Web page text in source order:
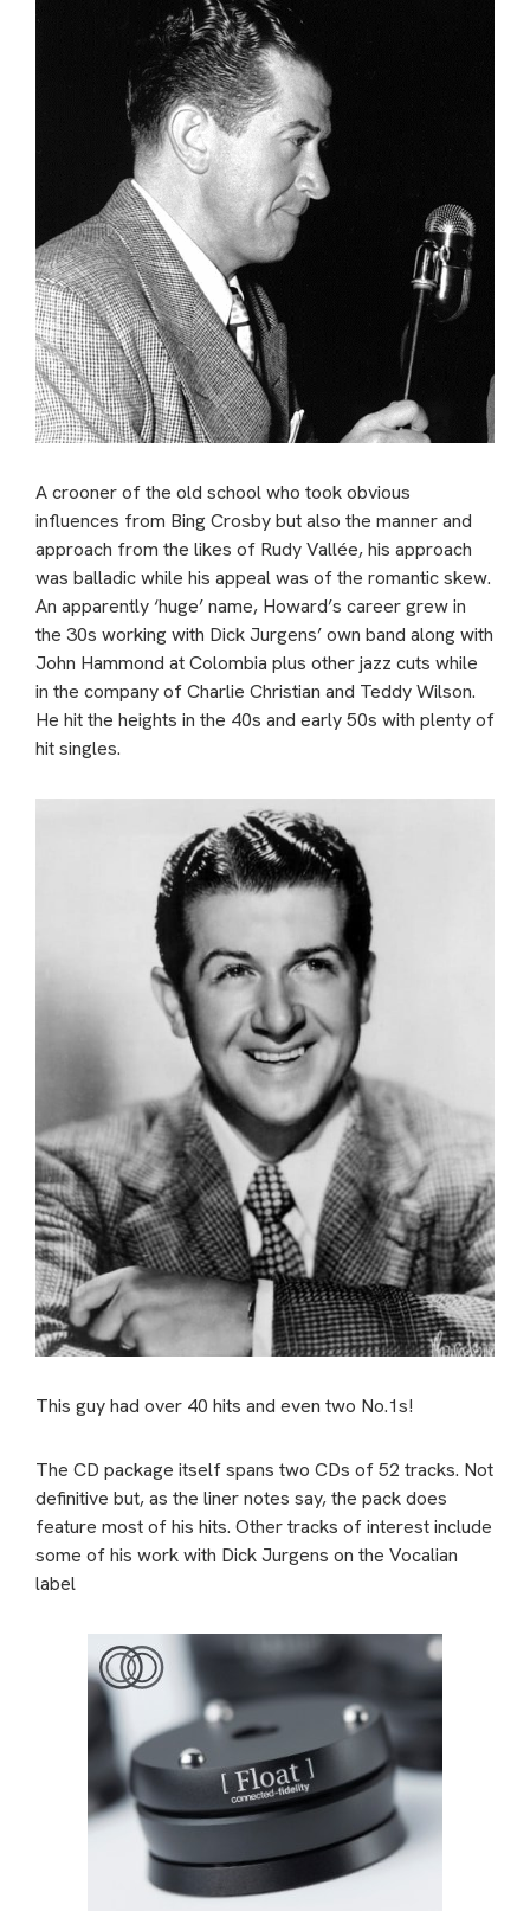
A crooner of the old school who took obvious
influences from Bing Crosby but also the manner and
approach from the likes of Rudy Vallée, his approach
was balladic while his appeal was of the romantic skew.
An apparently ‘huge’ name, Howard’s career grew in
the 30s working with Dick Jurgens’ own band along with
John Hammond at Colombia plus other jazz cuts while
in the company of Charlie Christian and Teddy Wilson.
He hit the heights in the 40s and early 50s with plenty of
hit singles.
This guy had over 40 hits and even two No.1s!
The CD package itself spans two CDs of 52 tracks. Not
definitive but, as the liner notes say, the pack does
feature most of his hits. Other tracks of interest include
some of his work with Dick Jurgens on the Vocalian
label